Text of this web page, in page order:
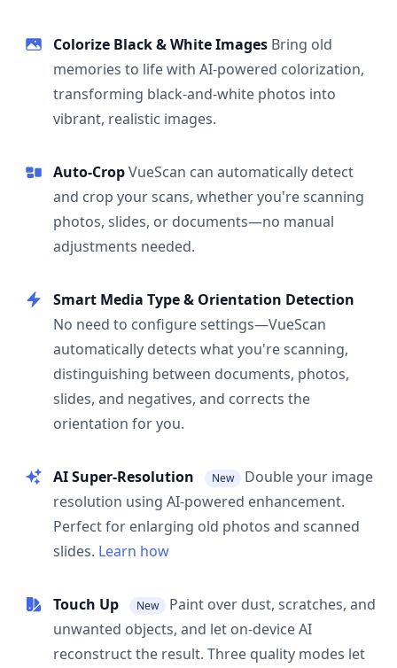
Colorize Black & White Images Bring old
memories to life with AI-powered colorization,
transforming black-and-white photos into
vibrant, realistic images.
Auto-CropVueScan can automatically detect
and crop your scans, whether you're scanning
photos, slides, or documents—no manual
adjustments needed.
Smart Media Type & Orientation Detection
No need to configure settings—VueScan
automatically detects what you're scanning,
distinguishing between documents, photos,
slides, and negatives, and corrects the
orientation for you.
AI Super-Resolution New
Double your image
resolution using AI-powered enhancement.
Perfect for enlarging old photos and scanned
slides. Learn how
Touch Up New
Paint over dust, scratches, and
unwanted objects, and let on-device AI
reconstruct the result. Three quality modes let